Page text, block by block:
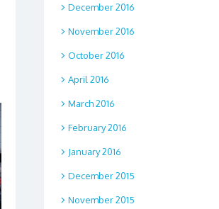
December 2016
November 2016
October 2016
April 2016
March 2016
February 2016
January 2016
December 2015
November 2015